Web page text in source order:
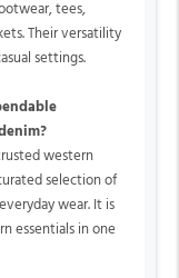
tees,
Their versatility
settings.
western
selection of
wear. It is
essentials in one